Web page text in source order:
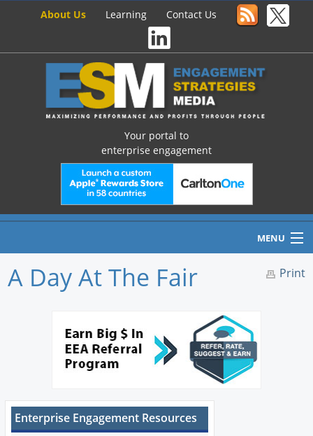
About Us Learning Contact Us
Your portal to
enterprise engagement
MENU
New Products
Profiles
Print
A Day At The Fair
Enterprise Engagement Resources